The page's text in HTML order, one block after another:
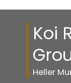
Koi
Heller